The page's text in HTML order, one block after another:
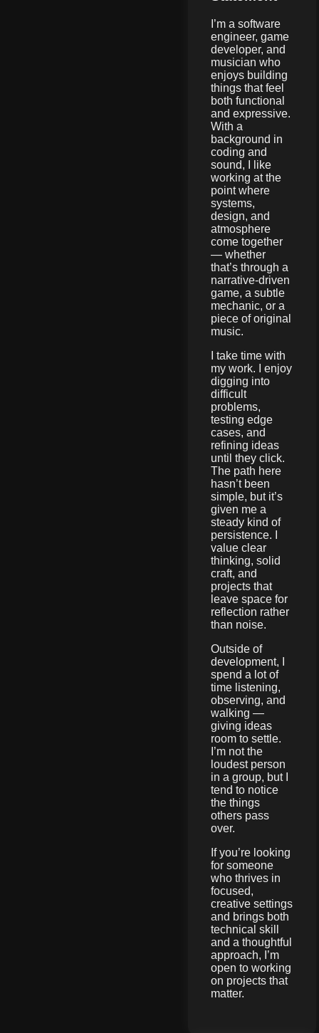
I’m a software
engineer, game
developer, and
musician who
enjoys building
things that feel
both functional
and expressive.
With a
background in
coding and
sound, I like
working at the
point where
systems,
design, and
atmosphere
come together
— whether
that’s through a
narrative-driven
game, a subtle
mechanic, or a
piece of original
music.
I take time with
my work. I enjoy
digging into
difficult
problems,
testing edge
cases, and
refining ideas
until they click.
The path here
hasn’t been
simple, but it’s
given me a
steady kind of
persistence. I
value clear
thinking, solid
craft, and
projects that
leave space for
reflection rather
than noise.
Outside of
development, I
spend a lot of
time listening,
observing, and
walking —
giving ideas
room to settle.
I’m not the
loudest person
in a group, but I
tend to notice
the things
others pass
over.
If you’re looking
for someone
who thrives in
focused,
creative settings
and brings both
technical skill
and a thoughtful
approach, I’m
open to working
on projects that
matter.